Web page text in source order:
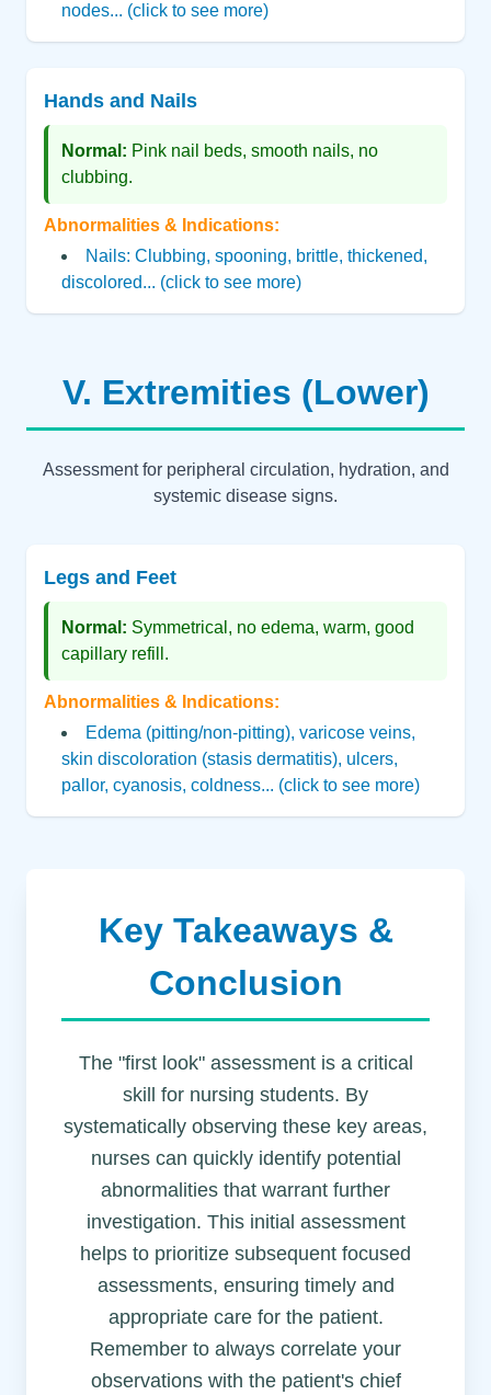
nodes... (click to see more)
Hands and Nails
Normal: Pink nail beds, smooth nails, no
clubbing.
Abnormalities & Indications:
Nails: Clubbing, spooning, brittle, thickened,
discolored... (click to see more)
V. Extremities (Lower)
Assessment for peripheral circulation, hydration, and
systemic disease signs.
Legs and Feet
Normal: Symmetrical, no edema, warm, good
capillary refill.
Abnormalities & Indications:
Edema (pitting/non-pitting), varicose veins,
skin discoloration (stasis dermatitis), ulcers,
pallor, cyanosis, coldness... (click to see more)
Key Takeaways &
Conclusion
The "first look" assessment is a critical
skill for nursing students. By
systematically observing these key areas,
nurses can quickly identify potential
abnormalities that warrant further
investigation. This initial assessment
helps to prioritize subsequent focused
assessments, ensuring timely and
appropriate care for the patient.
Remember to always correlate your
observations with the patient's chief